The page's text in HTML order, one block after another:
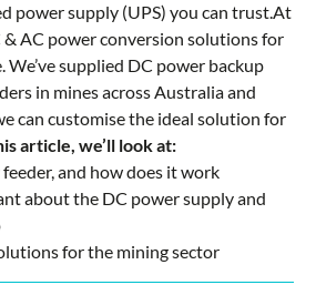
power supply (UPS) you can trust.At
& AC power conversion solutions for
supplied DC power backup
in mines across Australia and
can customise the ideal solution for
article, we’ll look at:
and how does it work
about the DC power supply and
for the mining sector